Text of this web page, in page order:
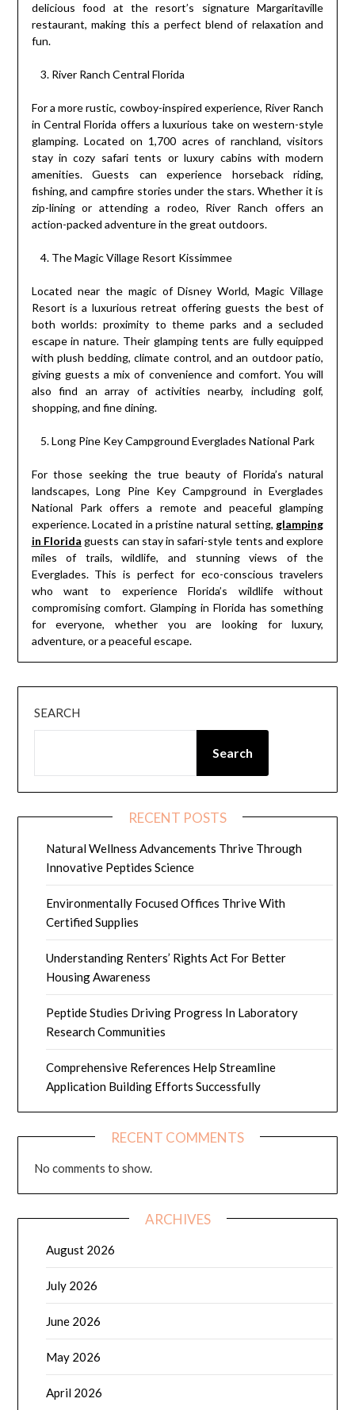
delicious food at the resort’s signature Margaritaville
restaurant, making this a perfect blend of relaxation and
fun.
River Ranch Central Florida
For a more rustic, cowboy-inspired experience, River Ranch
in Central Florida offers a luxurious take on western-style
glamping. Located on 1,700 acres of ranchland, visitors
stay in cozy safari tents or luxury cabins with modern
amenities. Guests can experience horseback riding,
fishing, and campfire stories under the stars. Whether it is
zip-lining or attending a rodeo, River Ranch offers an
action-packed adventure in the great outdoors.
The Magic Village Resort Kissimmee
Located near the magic of Disney World, Magic Village
Resort is a luxurious retreat offering guests the best of
both worlds: proximity to theme parks and a secluded
escape in nature. Their glamping tents are fully equipped
with plush bedding, climate control, and an outdoor patio,
giving guests a mix of convenience and comfort. You will
also find an array of activities nearby, including golf,
shopping, and fine dining.
Long Pine Key Campground Everglades National Park
For those seeking the true beauty of Florida’s natural
landscapes, Long Pine Key Campground in Everglades
National Park offers a remote and peaceful glamping
experience. Located in a pristine natural setting, glamping
in Florida guests can stay in safari-style tents and explore
miles of trails, wildlife, and stunning views of the
Everglades. This is perfect for eco-conscious travelers
who want to experience Florida’s wildlife without
compromising comfort. Glamping in Florida has something
for everyone, whether you are looking for luxury,
adventure, or a peaceful escape.
SEARCH
Search
RECENT POSTS
Natural Wellness Advancements Thrive Through
Innovative Peptides Science
Environmentally Focused Offices Thrive With
Certified Supplies
Understanding Renters’ Rights Act For Better
Housing Awareness
Peptide Studies Driving Progress In Laboratory
Research Communities
Comprehensive References Help Streamline
Application Building Efforts Successfully
RECENT COMMENTS
No comments to show.
ARCHIVES
August 2026
July 2026
June 2026
May 2026
April 2026